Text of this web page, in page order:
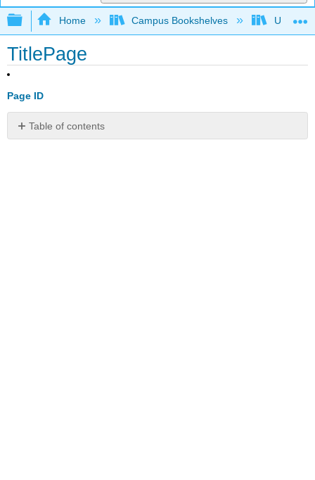
Expand/collapse global hierarchy
Home Campus Bookshelves UW-
TitlePage
Page ID
Table of contents
No